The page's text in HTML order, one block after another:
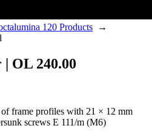
120 Products →
OL 240.00
frame profiles with 21 × 12 mm
screws E 111/m (M6)